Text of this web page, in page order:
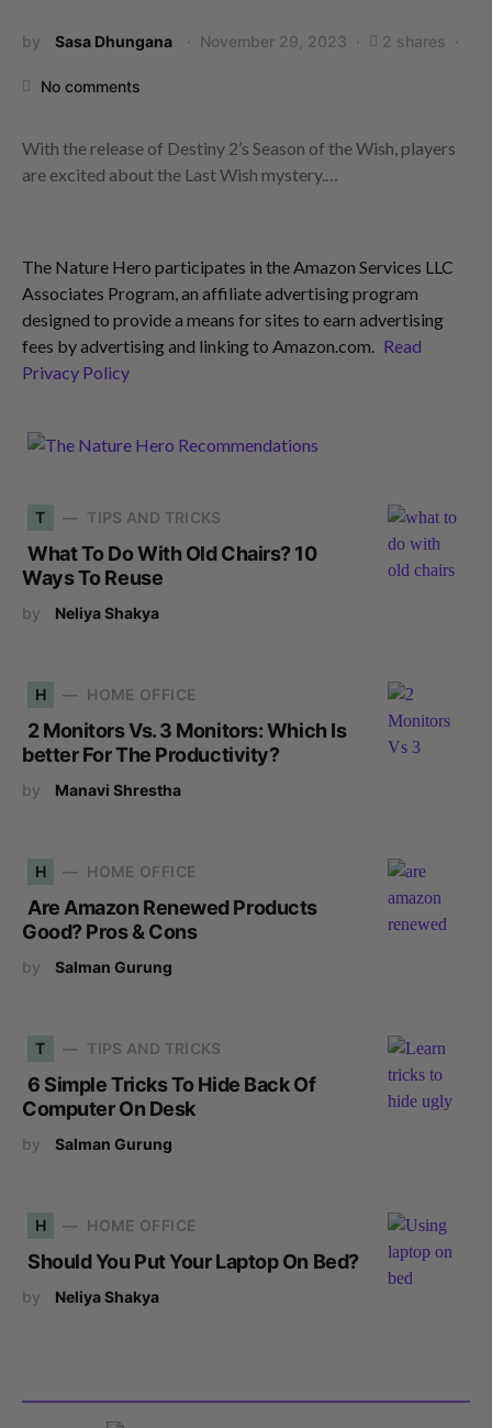
by Sasa Dhungana November 29, 2023 2 shares
No comments
With the release of Destiny 2’s Season of the Wish, players
are excited about the Last Wish mystery.…
The Nature Hero participates in the Amazon Services LLC
Associates Program, an affiliate advertising program
designed to provide a means for sites to earn advertising
fees by advertising and linking to Amazon.com. Read
Privacy Policy
T TIPS AND TRICKS
What To Do With Old Chairs? 10
Ways To Reuse
by Neliya Shakya
H HOME OFFICE
2 Monitors Vs. 3 Monitors: Which Is
better For The Productivity?
by Manavi Shrestha
H HOME OFFICE
Are Amazon Renewed Products
Good? Pros & Cons
by Salman Gurung
T TIPS AND TRICKS
6 Simple Tricks To Hide Back Of
Computer On Desk
by Salman Gurung
H HOME OFFICE
Should You Put Your Laptop On Bed?
by Neliya Shakya